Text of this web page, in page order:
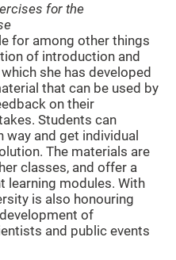
for the
for among other things
of introduction and
she has developed
that can be used by
on their
Students can
and get individual
The materials are
classes, and offer a
learning modules. With
is also honouring
of
and public events